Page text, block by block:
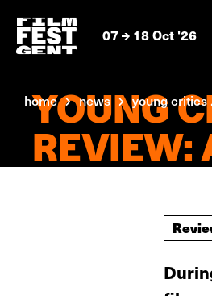
07 18 Oct '26
home news young critics
YOUNG
REVIEW: